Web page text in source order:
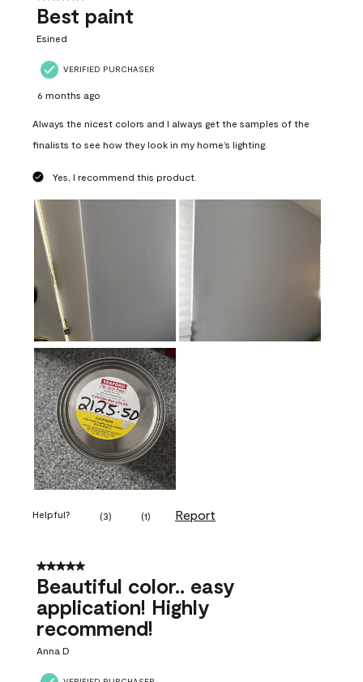
Best paint
Esined
VERIFIED PURCHASER
6 months ago
Always the nicest colors and I always get the samples of the
finalists to see how they look in my home’s lighting.
Yes, I recommend this product.
Helpful? (3) (1) Report
5 out of 5 stars.
Beautiful color.. easy
application! Highly
recommend!
Anna D